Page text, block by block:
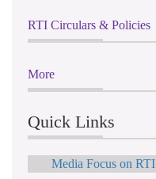
RTI Circulars & Policies
More
Quick Links
Media Focus on RTI